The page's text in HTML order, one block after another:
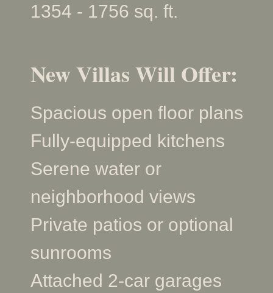
1354 - 1756 sq. ft.
New Villas Will Offer:
Spacious open floor plans
Fully-equipped kitchens
Serene water or
neighborhood views
Private patios or optional
sunrooms
Attached 2-car garages